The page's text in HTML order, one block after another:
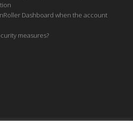
Dashboard when the account
measures?